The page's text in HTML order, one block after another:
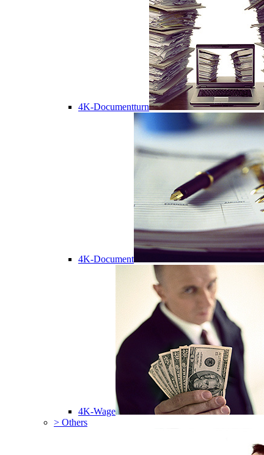
4K-Documentturn
4K-Document
4K-Wage
> Others